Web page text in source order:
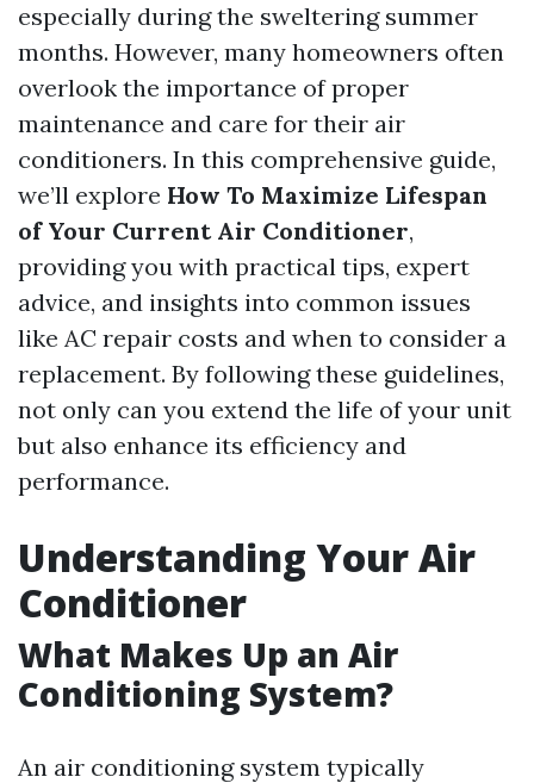
especially during the sweltering summer
months. However, many homeowners often
overlook the importance of proper
maintenance and care for their air
conditioners. In this comprehensive guide,
we’ll explore How To Maximize Lifespan
of Your Current Air Conditioner,
providing you with practical tips, expert
advice, and insights into common issues
like AC repair costs and when to consider a
replacement. By following these guidelines,
not only can you extend the life of your unit
but also enhance its efficiency and
performance.
Understanding Your Air
Conditioner
What Makes Up an Air
Conditioning System?
An air conditioning system typically